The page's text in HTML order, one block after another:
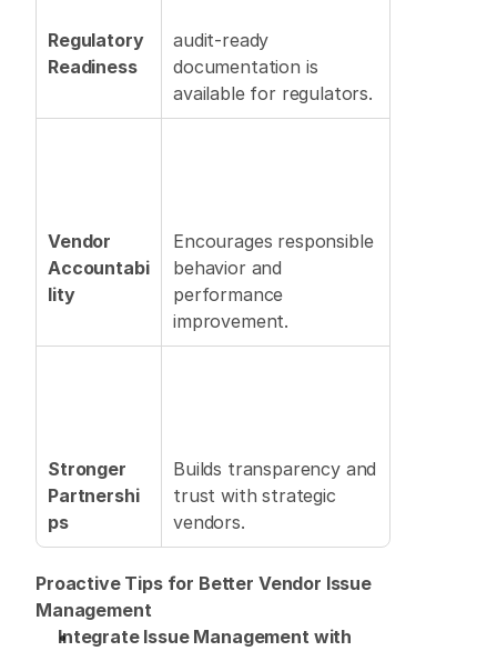
Regulatory
Readiness
audit-ready
documentation is
available for regulators.
Vendor
Accountabi
lity
Encourages responsible
behavior and
performance
improvement.
Stronger
Partnershi
ps
Builds transparency and
trust with strategic
vendors.
Proactive Tips for Better Vendor Issue
Management
Integrate Issue Management with